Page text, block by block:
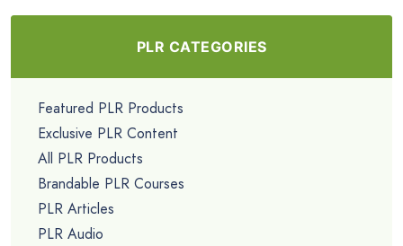
PLR CATEGORIES
Featured PLR Products
Exclusive PLR Content
All PLR Products
Brandable PLR Courses
PLR Articles
PLR Audio